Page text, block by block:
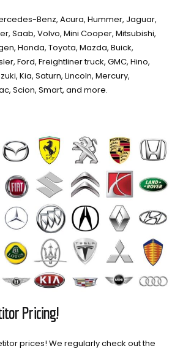
Benz, Acura, Hummer, Jaguar,
Saab, Volvo, Mini Cooper, Mitsubishi,
Honda, Toyota, Mazda, Buick,
Ford, Freightliner truck, GMC, Hino,
Kia, Saturn, Lincoln, Mercury,
Scion, Smart, and more.
Pricing!
prices! We regularly check out the